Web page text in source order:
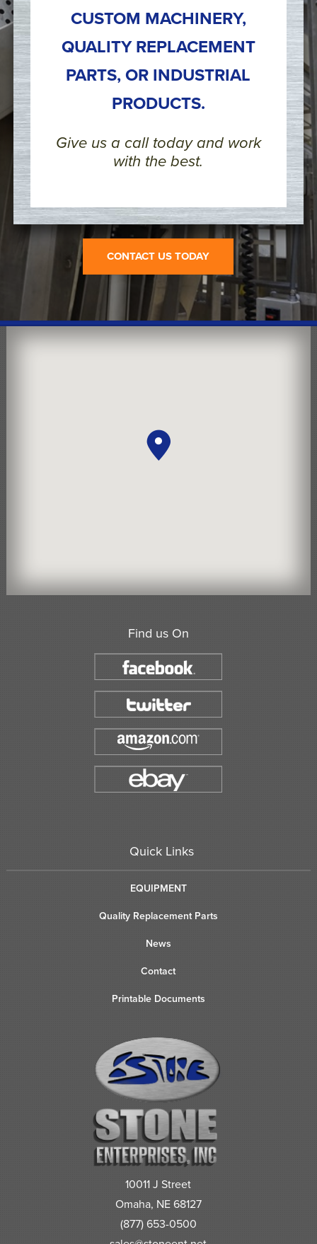
CUSTOM MACHINERY,
QUALITY REPLACEMENT
PARTS, OR INDUSTRIAL
PRODUCTS.
Give us a call today and work
with the best.
CONTACT US TODAY
Find us On
Quick Links
EQUIPMENT
Quality Replacement Parts
News
Contact
Printable Documents
10011 J Street
Omaha, NE 68127
(877) 653-0500